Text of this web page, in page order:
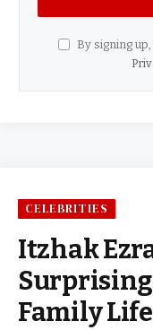
By signing
CELEBRITIES
Itzhak
Family Life